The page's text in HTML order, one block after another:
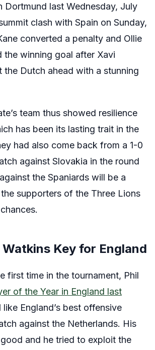
Dortmund last Wednesday, July
clash with Spain on Sunday,
converted a penalty and Ollie
the winning goal after Xavi
the Dutch ahead with a stunning
team thus showed resilience
has been its lasting trait in the
had also come back from a 1-0
against Slovakia in the round
the Spaniards will be a
supporters of the Three Lions
Watkins Key for England
first time in the tournament, Phil
of the Year in England last
like England’s best offensive
against the Netherlands. His
and he tried to exploit the